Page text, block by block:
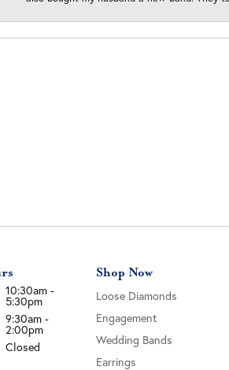
- Friday:
10:30am -
5:30pm
9:30am -
2:00pm
Closed
Shop Now
Loose Diamonds
Engagement
Wedding Bands
Earrings